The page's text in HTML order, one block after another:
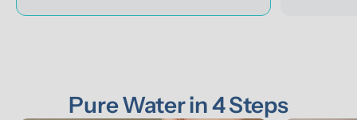
Pure Water in 4 Steps